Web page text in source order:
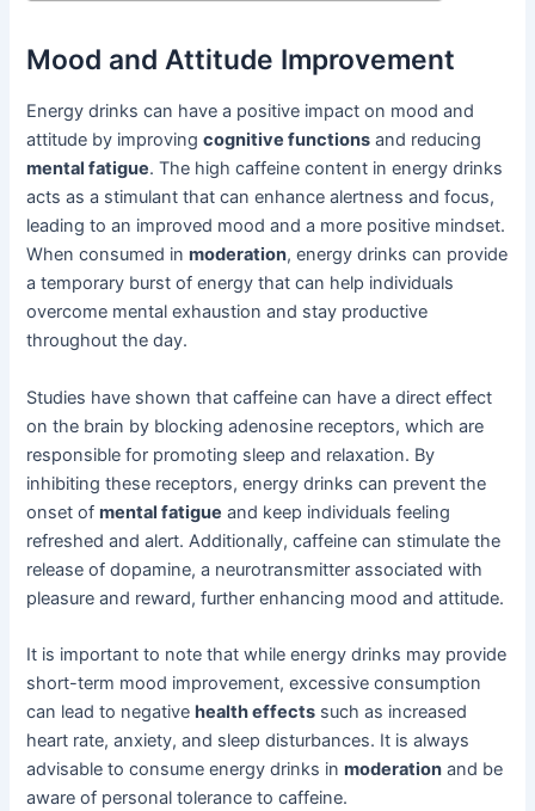
Mood and Attitude Improvement
Energy drinks can have a positive impact on mood and
attitude by improvingcognitive functions and reducing
mental fatigue. The high caffeine content in energy drinks
acts as a stimulant that can enhance alertness and focus,
leading to an improved mood and a more positive mindset.
When consumed inmoderation, energy drinks can provide
a temporary burst of energy that can help individuals
overcome mental exhaustion and stay productive
throughout the day.
Studies have shown that caffeine can have a direct effect
on the brain by blocking adenosine receptors, which are
responsible for promoting sleep and relaxation. By
inhibiting these receptors, energy drinks can prevent the
onset ofmental fatigue and keep individuals feeling
refreshed and alert. Additionally, caffeine can stimulate the
release of dopamine, a neurotransmitter associated with
pleasure and reward, further enhancing mood and attitude.
It is important to note that while energy drinks may provide
short-term mood improvement, excessive consumption
can lead to negativehealth effects such as increased
heart rate, anxiety, and sleep disturbances. It is always
advisable to consume energy drinks inmoderation and be
aware of personal tolerance to caffeine.